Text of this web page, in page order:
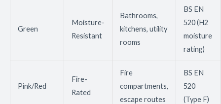
Green
Moisture-
Resistant
Bathrooms,
kitchens, utility
rooms
BS EN
520 (H2
moisture
rating)
Pink/Red
Fire-
Rated
Fire
compartments,
escape routes
BS EN
520
(Type F)